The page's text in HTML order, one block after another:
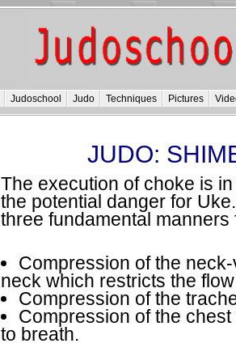
Judoschool Judo Techniques Pictures
JUDO:
The execution of choke is
the potential danger for
three fundamental manners
Compression of the
neck which restricts the
Compression of the
Compression of the
to breath.